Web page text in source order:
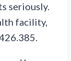
seriously.
facility,